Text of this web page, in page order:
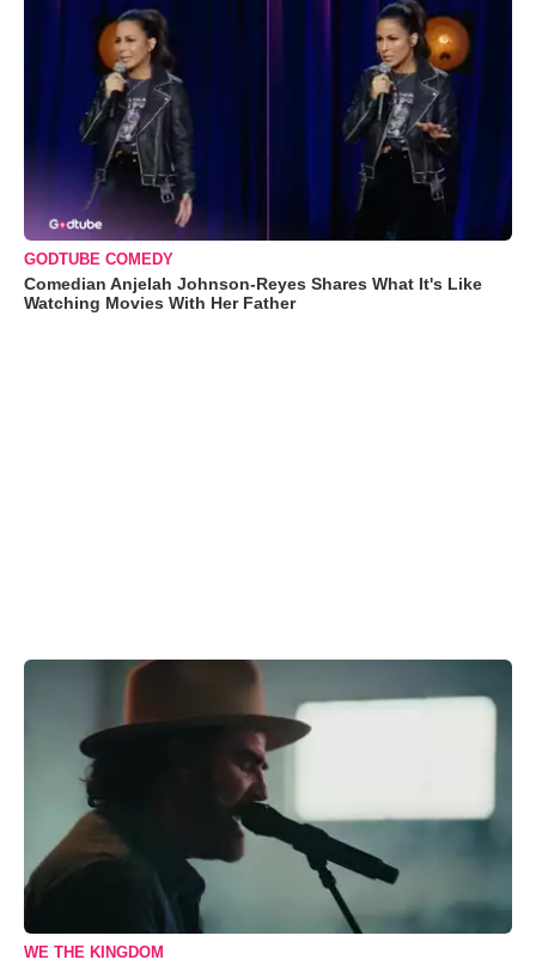
GODTUBE COMEDY
Comedian Anjelah Johnson-Reyes Shares What It's Like
Watching Movies With Her Father
WE THE KINGDOM